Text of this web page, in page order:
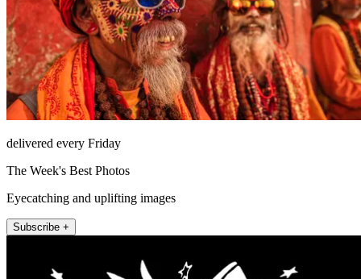
delivered every Friday
The Week's Best Photos
Eyecatching and uplifting images
Subscribe +